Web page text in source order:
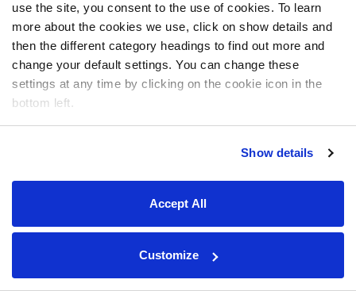
use the site, you consent to the use of cookies. To learn
more about the cookies we use, click on show details and
then the different category headings to find out more and
change your default settings. You can change these
settings at any time by clicking on the cookie icon in the
bottom left.
Show details
Accept All
Customize